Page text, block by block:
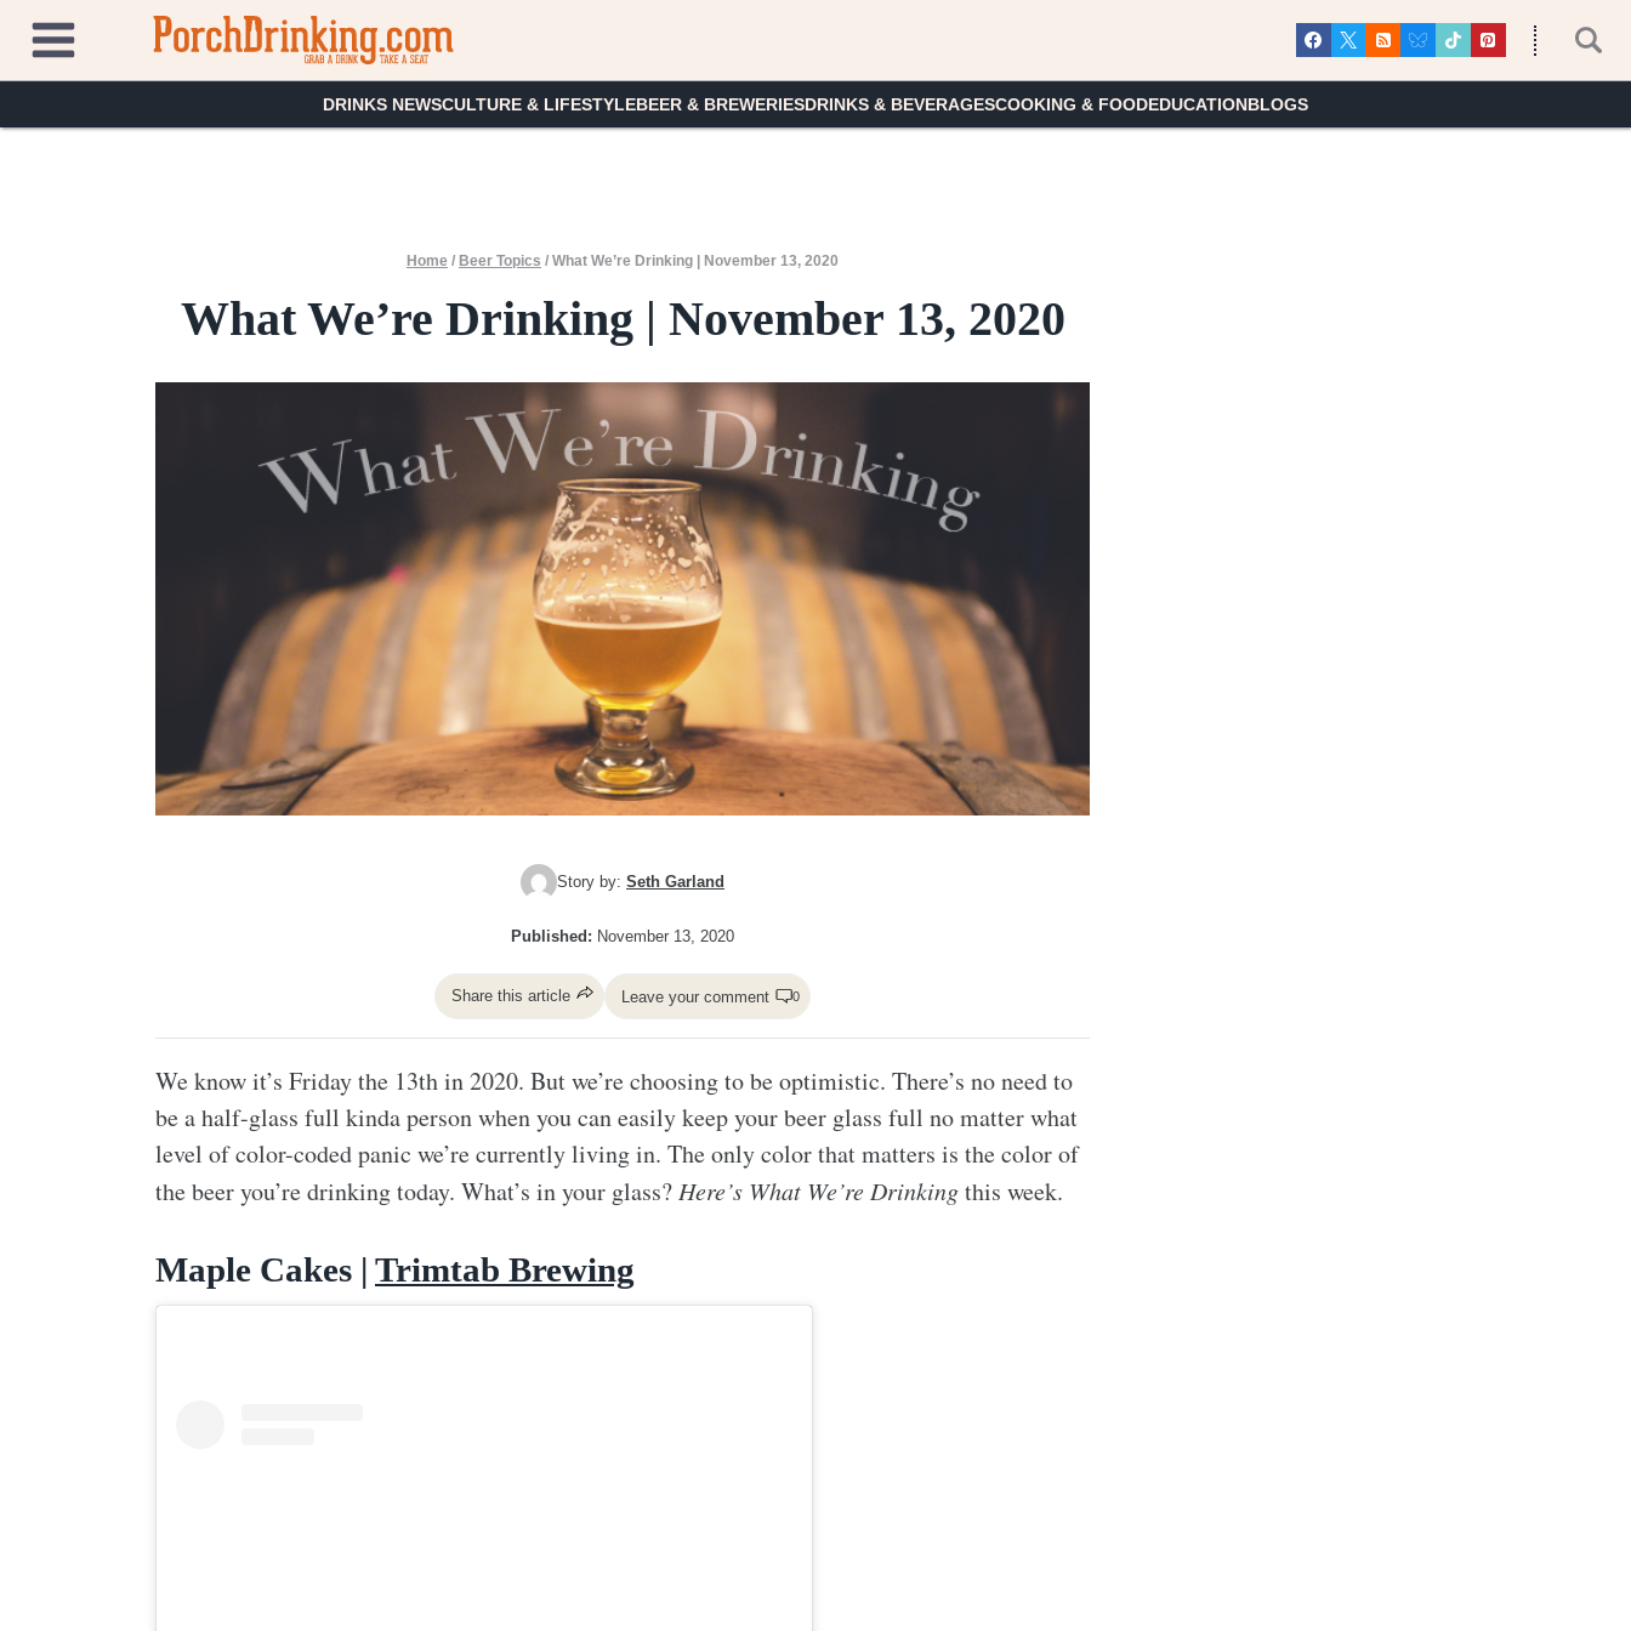
content
DRINKS NEWSCULTURE & LIFESTYLEBEER & BREWERIESDRINKS & BEVERAGESCOOKING & FOODEDUCATIONBLOGS
Home / Beer Topics / What We’re Drinking | November 13, 2020
What We’re Drinking | November 13, 2020
Story by: Seth Garland
Published: November 13, 2020
Share this article Leave your comment 0
We know it’s Friday the 13th in 2020. But we’re choosing to be optimistic. There’s no need to
be a half-glass full kinda person when you can easily keep your beer glass full no matter what
level of color-coded panic we’re currently living in. The only color that matters is the color of
the beer you’re drinking today. What’s in your glass? Here’s What We’re Drinkingthis week.
Maple Cakes | Trimtab Brewing